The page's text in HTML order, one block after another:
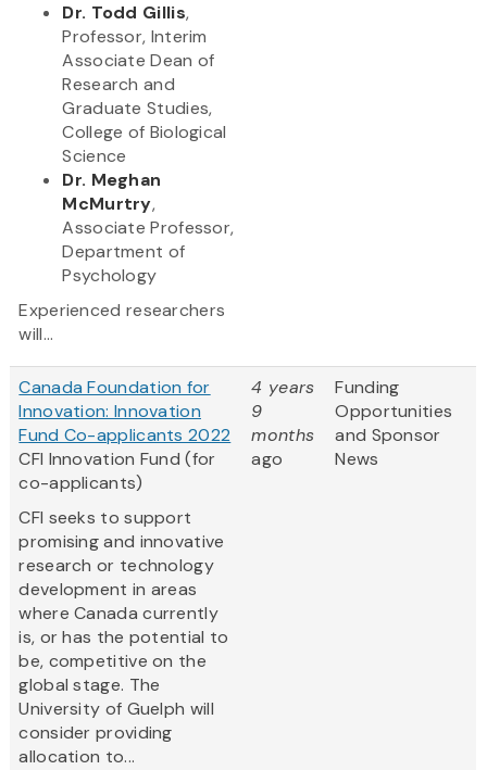
Dr. Todd Gillis,
Professor, Interim
Associate Dean of
Research and
Graduate Studies,
College of Biological
Science
Dr. Meghan
McMurtry,
Associate Professor,
Department of
Psychology
Experienced researchers
will...
Canada Foundation for
Innovation: Innovation
Fund Co-applicants 2022
CFI Innovation Fund (for
co-applicants)
CFI seeks to support
promising and innovative
research or technology
development in areas
where Canada currently
is, or has the potential to
be, competitive on the
global stage. The
University of Guelph will
consider providing
allocation to...
4 years
9
months
ago
Funding
Opportunities
and Sponsor
News